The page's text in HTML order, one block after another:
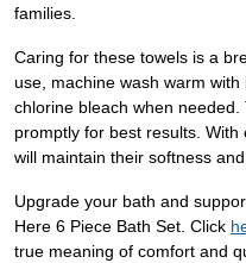
families.
Caring for these towels is a
use, machine wash warm
chlorine bleach when
promptly for best results.
will maintain their softness
Upgrade your bath and
Here 6 Piece Bath Set. Click
true meaning of comfort and